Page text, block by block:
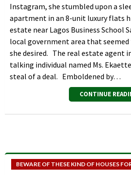
Instagram, she stumbled upon a
apartment in an 8-unit luxury flats
estate near Lagos Business School
local government area that
she desired. The real estate agent
talking individual named Ms.
steal of a deal. Emboldened by…
CONTINUE
BEWARE OF THESE KIND OF HOUSES